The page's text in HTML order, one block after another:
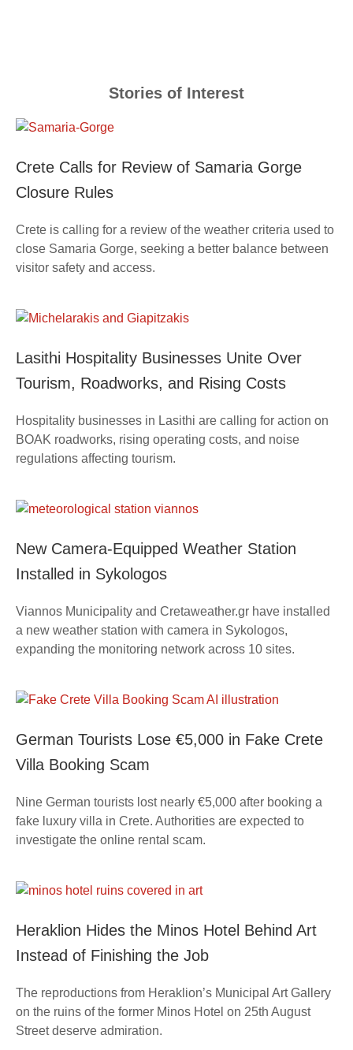
Stories of Interest
Crete Calls for Review of Samaria Gorge
Closure Rules
Crete is calling for a review of the weather criteria used to
close Samaria Gorge, seeking a better balance between
visitor safety and access.
Lasithi Hospitality Businesses Unite Over
Tourism, Roadworks, and Rising Costs
Hospitality businesses in Lasithi are calling for action on
BOAK roadworks, rising operating costs, and noise
regulations affecting tourism.
New Camera-Equipped Weather Station
Installed in Sykologos
Viannos Municipality and Cretaweather.gr have installed
a new weather station with camera in Sykologos,
expanding the monitoring network across 10 sites.
German Tourists Lose €5,000 in Fake Crete
Villa Booking Scam
Nine German tourists lost nearly €5,000 after booking a
fake luxury villa in Crete. Authorities are expected to
investigate the online rental scam.
Heraklion Hides the Minos Hotel Behind Art
Instead of Finishing the Job
The reproductions from Heraklion’s Municipal Art Gallery
on the ruins of the former Minos Hotel on 25th August
Street deserve admiration.